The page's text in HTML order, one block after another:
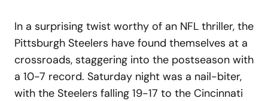
In a surprising twist worthy of an NFL thriller, the
Pittsburgh Steelers have found themselves at a
crossroads, staggering into the postseason with
a 10-7 record. Saturday night was a nail-biter,
with the Steelers falling 19-17 to the Cincinnati